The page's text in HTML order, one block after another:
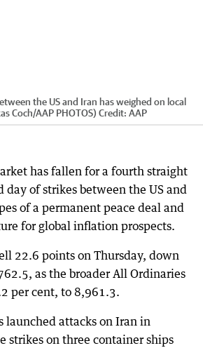
the US and Iran has weighed on local
Coch/AAP PHOTOS) Credit: AAP
has fallen for a fourth straight
day of strikes between the US and
of a permanent peace deal and
for global inflation prospects.
22.6 points on Thursday, down
as the broader All Ordinaries
per cent, to 8,961.3.
launched attacks on Iran in
strikes on three container ships